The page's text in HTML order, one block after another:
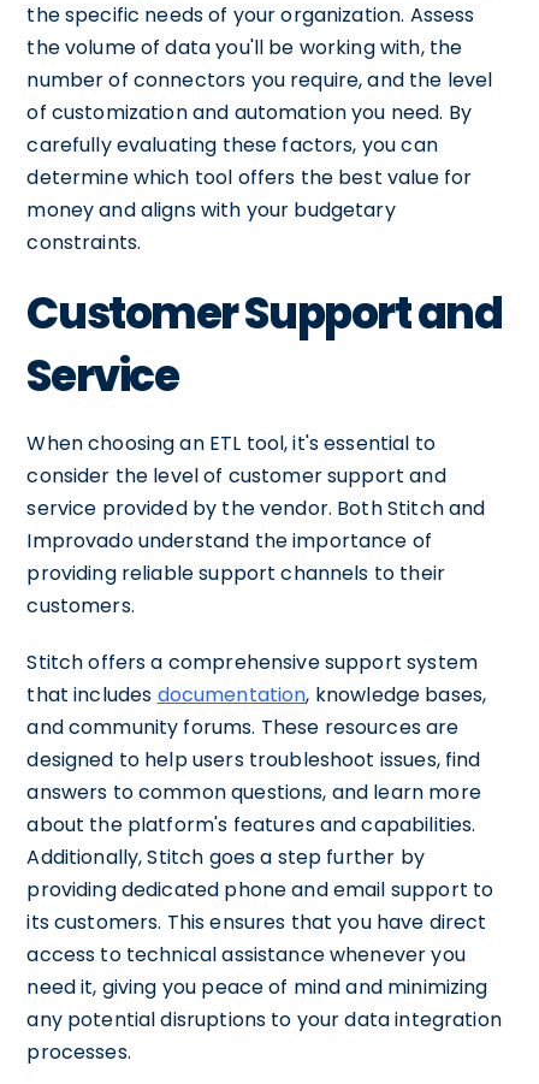
the specific needs of your organization. Assess
the volume of data you'll be working with, the
number of connectors you require, and the level
of customization and automation you need. By
carefully evaluating these factors, you can
determine which tool offers the best value for
money and aligns with your budgetary
constraints.
Customer Support and
Service
When choosing an ETL tool, it's essential to
consider the level of customer support and
service provided by the vendor. Both Stitch and
Improvado understand the importance of
providing reliable support channels to their
customers.
Stitch offers a comprehensive support system
that includes documentation, knowledge bases,
and community forums. These resources are
designed to help users troubleshoot issues, find
answers to common questions, and learn more
about the platform's features and capabilities.
Additionally, Stitch goes a step further by
providing dedicated phone and email support to
its customers. This ensures that you have direct
access to technical assistance whenever you
need it, giving you peace of mind and minimizing
any potential disruptions to your data integration
processes.